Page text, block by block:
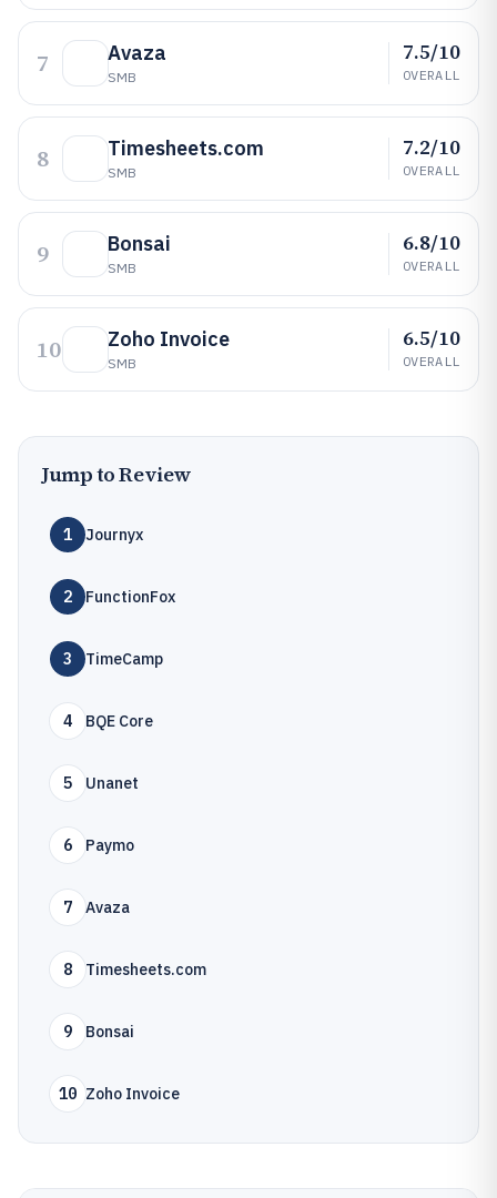
7 Avaza
SMB
7.5/10
OVERALL
8 Timesheets.com
SMB
7.2/10
OVERALL
9 Bonsai
SMB
6.8/10
OVERALL
10 Zoho Invoice
SMB
6.5/10
OVERALL
Jump to Review
1 Journyx
2 FunctionFox
3 TimeCamp
4 BQE Core
5 Unanet
6 Paymo
7 Avaza
8 Timesheets.com
9 Bonsai
10 Zoho Invoice